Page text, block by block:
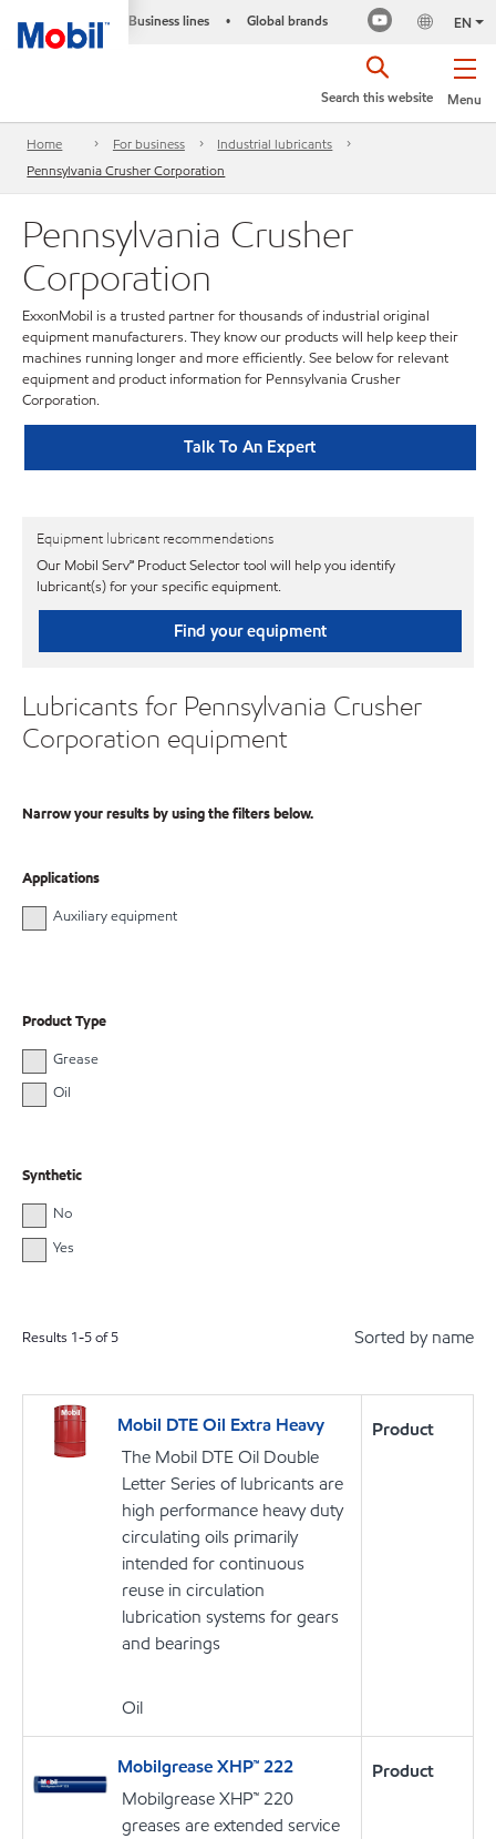
Business lines • Global brands EN
Menu
Search this website
Home For business
Industrial lubricants
Pennsylvania Crusher Corporation
Pennsylvania Crusher
Corporation
ExxonMobil is a trusted partner for thousands of industrial original
equipment manufacturers. They know our products will help keep their
machines running longer and more efficiently. See below for relevant
equipment and product information for Pennsylvania Crusher
Corporation.
Talk To An Expert
Equipment lubricant recommendations
Our Mobil Serv℠ Product Selector tool will help you identify
lubricant(s) for your specific equipment.
Find your equipment
Lubricants for Pennsylvania Crusher
Corporation equipment
Narrow your results by using the filters below.
Applications
Auxiliary equipment
Product Type
Grease
Oil
Synthetic
No
Yes
Results 1-5of5 Sorted by name
Mobil DTE Oil Extra Heavy
The Mobil DTE Oil Double
Letter Series of lubricants are
high performance heavy duty
circulating oils primarily
intended for continuous
reuse in circulation
lubrication systems for gears
and bearings
Oil
Product
Mobilgrease XHP™ 222
Mobilgrease XHP™ 220
greases are extended service
Product